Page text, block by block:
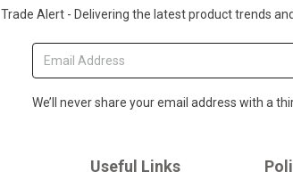
Trade Alert - Delivering the latest product trends
We’ll never share your email address with a
Useful Links